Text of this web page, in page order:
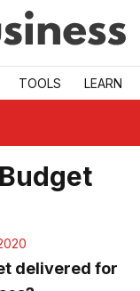
TOOLS LEARN
delivered for